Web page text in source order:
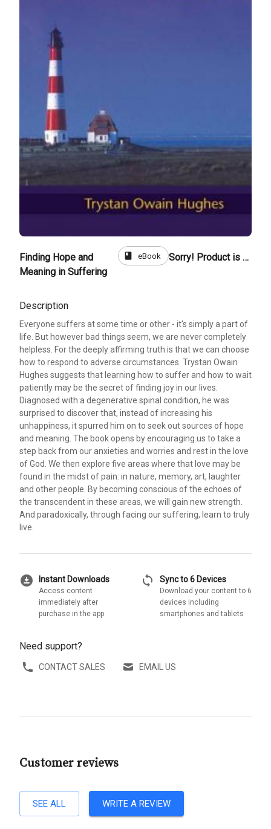
Finding Hope and
Meaning in Suffering
book eBook Sorry! Product is not for sale
Description
Everyone suffers at some time or other - it's simply a part of
life. But however bad things seem, we are never completely
helpless. For the deeply affirming truth is that we can choose
how to respond to adverse circumstances. Trystan Owain
Hughes suggests that learning how to suffer and how to wait
patiently may be the secret of finding joy in our lives.
Diagnosed with a degenerative spinal condition, he was
surprised to discover that, instead of increasing his
unhappiness, it spurred him on to seek out sources of hope
and meaning. The book opens by encouraging us to take a
step back from our anxieties and worries and rest in the love
of God. We then explore five areas where that love may be
found in the midst of pain: in nature, memory, art, laughter
and other people. By becoming conscious of the echoes of
the transcendent in these areas, we will gain new strength.
And paradoxically, through facing our suffering, learn to truly
live.
download_for_offline Instant Downloads
Access content
immediately after
purchase in the app
sync Sync to 6 Devices
Download your content to 6
devices including
smartphones and tablets
Need support?
CONTACT SALES EMAIL US
Customer reviews
SEE ALL WRITE A REVIEW